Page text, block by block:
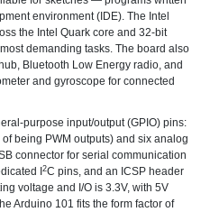
environment (IDE). The Intel
the Intel Quark core and 32-bit
demanding tasks. The board also
Bluetooth Low Energy radio, and
and gyroscope for connected
purpose input/output (GPIO) pins:
being PWM outputs) and six analog
connector for serial communication
I
2C pins, and an ICSP header
voltage and I/O is 3.3V, with 5V
Arduino 101 fits the form factor of